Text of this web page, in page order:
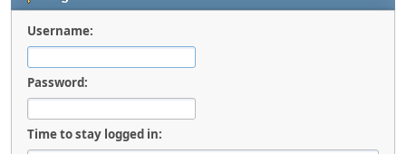
Username:
Password:
Time to stay logged in: